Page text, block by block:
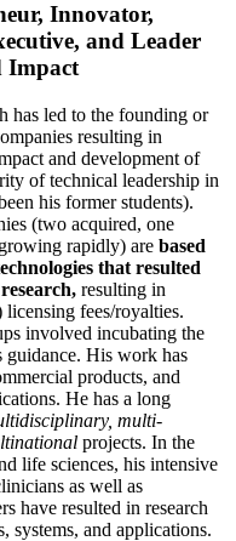
Innovator,
and Leader
Impact
has led to the founding or
resulting in
and development of
of technical leadership in
his former students).
(two acquired, one
rapidly) are based
that resulted
resulting in
fees/royalties.
involved incubating the
guidance. His work has
products, and
He has a long
multi-
projects. In the
life sciences, his intensive
as well as
have resulted in research
systems, and applications.